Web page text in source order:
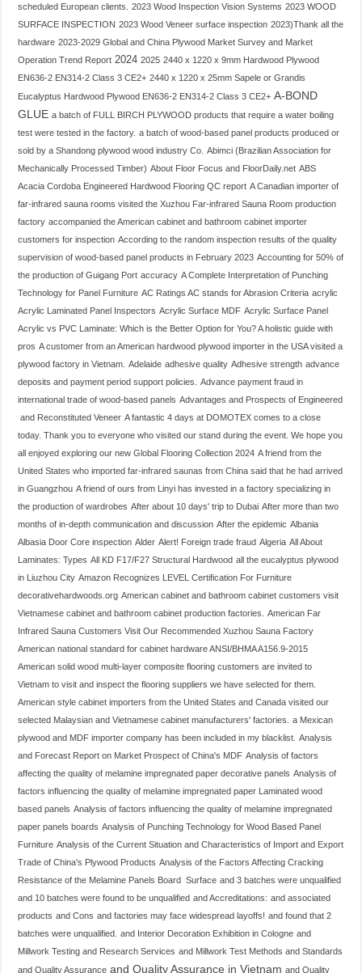
scheduled European clients.
2023 Wood Inspection Vision Systems 2023 WOOD
SURFACE INSPECTION 2023 Wood Veneer surface inspection 2023)Thank all the
hardware 2023-2029 Global and China Plywood Market Survey and Market
Operation Trend Report 2024 2025 2440 x 1220 x 9mm Hardwood Plywood
EN636-2 EN314-2 Class 3 CE2+ 2440 x 1220 x 25mm Sapele or Grandis
Eucalyptus Hardwood Plywood EN636-2 EN314-2 Class 3 CE2+ A-BOND
GLUE a batch of FULL BIRCH PLYWOOD products that require a water boiling
test were tested in the factory. a batch of wood-based panel products produced or
sold by a Shandong plywood wood industry Co.
Abimci (Brazilian Association for
Mechanically Processed Timber) About Floor Focus and FloorDaily.net ABS
Acacia Cordoba Engineered Hardwood Flooring QC report A Canadian importer of
far-infrared sauna rooms visited the Xuzhou Far-infrared Sauna Room production
factory accompanied the American cabinet and bathroom cabinet importer
customers for inspection According to the random inspection results of the quality
supervision of wood-based panel products in February 2023 Accounting for 50% of
the production of Guigang Port accuracy A Complete Interpretation of Punching
Technology for Panel Furniture AC Ratings AC stands for Abrasion Criteria acrylic
Acrylic Laminated Panel Inspectors Acrylic Surface MDF Acrylic Surface Panel
Acrylic vs PVC Laminate: Which is the Better Option for You? A holistic guide with
pros A customer from an American hardwood plywood importer in the USA visited a
plywood factory in Vietnam.
Adelaide adhesive quality Adhesive strength advance
deposits and payment period support policies.
Advance payment fraud in
international trade of wood-based panels Advantages and Prospects of Engineered
and Reconstituted Veneer A fantastic 4 days at DOMOTEX comes to a close
today. Thank you to everyone who visited our stand during the event. We hope you
all enjoyed exploring our new Global Flooring Collection 2024 A friend from the
United States who imported far-infrared saunas from China said that he had arrived
in Guangzhou A friend of ours from Linyi has invested in a factory specializing in
the production of wardrobes After about 10 days' trip to Dubai After more than two
months of in-depth communication and discussion After the epidemic Albania
Albasia Door Core inspection Alder Alert! Foreign trade fraud Algeria All About
Laminates: Types All KD F17/F27 Structural Hardwood all the eucalyptus plywood
in Liuzhou City Amazon Recognizes LEVEL Certification For Furniture
decorativehardwoods.org American cabinet and bathroom cabinet customers visit
Vietnamese cabinet and bathroom cabinet production factories.
American Far
Infrared Sauna Customers Visit Our Recommended Xuzhou Sauna Factory
American national standard for cabinet hardware ANSI/BHMA A156.9-2015
American solid wood multi-layer composite flooring customers are invited to
Vietnam to visit and inspect the flooring suppliers we have selected for them.
American style cabinet importers from the United States and Canada visited our
selected Malaysian and Vietnamese cabinet manufacturers' factories.
a Mexican
plywood and MDF importer company has been included in my blacklist.
Analysis
and Forecast Report on Market Prospect of China's MDF Analysis of factors
affecting the quality of melamine impregnated paper decorative panels Analysis of
factors influencing the quality of melamine impregnated paper Laminated wood
based panels Analysis of factors influencing the quality of melamine impregnated
paper panels boards Analysis of Punching Technology for Wood Based Panel
Furniture Analysis of the Current Situation and Characteristics of Import and Export
Trade of China's Plywood Products Analysis of the Factors Affecting Cracking
Resistance of the Melamine Panels Board Surface and 3 batches were unqualified
and 10 batches were found to be unqualified and Accreditations: and associated
products and Cons and factories may face widespread layoffs! and found that 2
batches were unqualified.
and Interior Decoration Exhibition in Cologne and
Millwork Testing and Research Services and Millwork Test Methods and Standards
and Quality Assurance and Quality Assurance in Vietnam and Quality